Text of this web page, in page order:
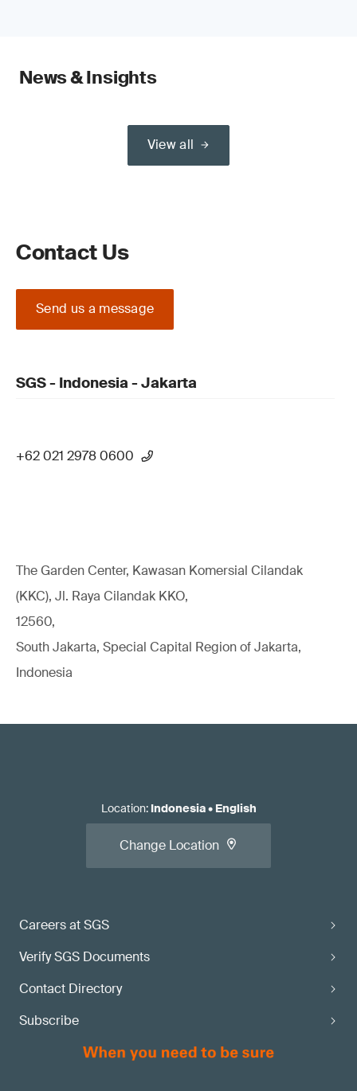
News & Insights
View all
Contact Us
Send us a message
SGS - Indonesia - Jakarta
+62 021 2978 0600
The Garden Center, Kawasan Komersial Cilandak
(KKC), Jl. Raya Cilandak KKO,
12560,
South Jakarta, Special Capital Region of Jakarta,
Indonesia
Careers at SGS
Verify SGS Documents
Contact Directory
Subscribe
Location: Indonesia• English
Change Location